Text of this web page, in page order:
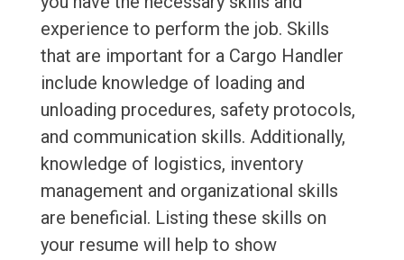
experience to perform the job. Skills
that are important for a Cargo Handler
include knowledge of loading and
unloading procedures, safety protocols,
and communication skills. Additionally,
knowledge of logistics, inventory
management and organizational skills
are beneficial. Listing these skills on
your resume will help to show